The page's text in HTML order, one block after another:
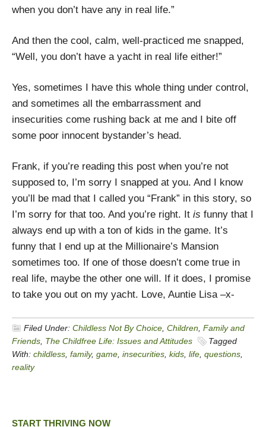
when you don’t have any in real life.”
And then the cool, calm, well-practiced me snapped,
“Well, you don’t have a yacht in real life either!”
Yes, sometimes I have this whole thing under control,
and sometimes all the embarrassment and
insecurities come rushing back at me and I bite off
some poor innocent bystander’s head.
Frank, if you’re reading this post when you’re not
supposed to, I’m sorry I snapped at you. And I know
you’ll be mad that I called you “Frank” in this story, so
I’m sorry for that too. And you’re right. It is funny that I
always end up with a ton of kids in the game. It’s
funny that I end up at the Millionaire’s Mansion
sometimes too. If one of those doesn’t come true in
real life, maybe the other one will. If it does, I promise
to take you out on my yacht. Love, Auntie Lisa –x-
Filed Under: Childless Not By Choice Children Family and
Friends The Childfree Life: Issues and Attitudes
Tagged
With: childless family, game insecurities kids life questions
reality
START THRIVING NOW